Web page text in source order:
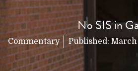
No SIS in
Commentary Published: March